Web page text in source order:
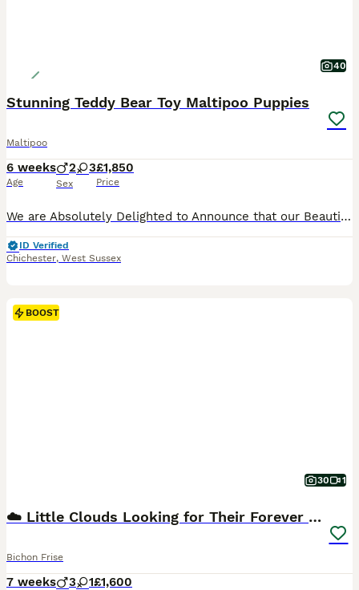
40
Stunning Teddy Bear Toy Maltipoo Puppies
Maltipoo
6 weeks
Age
2 3
Sex
£1,850
Price
We are Absolutely Delighted to Announce that our Beautiful Mazzy has given Birth to five Exquisitely Tiny and Cute Maltipoo Teddy Bear Puppies. The Puppies are Adorably Cute, full of Fun, Love and Cu
ID Verified
Chichester, West Sussex
BOOST
30 1
☁️ Little Clouds Looking for Their Forever Home ☁️
Bichon Frise
7 weeks 3 1£1,600